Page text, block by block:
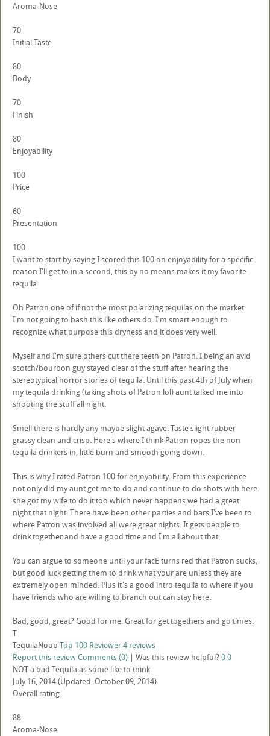
Aroma-Nose
70
Initial Taste
80
Body
70
Finish
80
Enjoyability
100
Price
60
Presentation
100
I want to start by saying I scored this 100 on enjoyability for a specific
reason I'll get to in a second, this by no means makes it my favorite
tequila.
Oh Patron one of if not the most polarizing tequilas on the market.
I'm not going to bash this like others do. I'm smart enough to
recognize what purpose this dryness and it does very well.
Myself and I'm sure others cut there teeth on Patron. I being an avid
scotch/bourbon guy stayed clear of the stuff after hearing the
stereotypical horror stories of tequila. Until this past 4th of July when
my tequila drinking (taking shots of Patron lol) aunt talked me into
shooting the stuff all night.
Smell there is hardly any maybe slight agave. Taste slight rubber
grassy clean and crisp. Here's where I think Patron ropes the non
tequila drinkers in, little burn and smooth going down.
This is why I rated Patron 100 for enjoyability. From this experience
not only did my aunt get me to do and continue to do shots with here
she got my wife to do it too which never happens we had a great
night that night. There have been other parties and bars I've been to
where Patron was involved all were great nights. It gets people to
drink together and have a good time and I'm all about that.
You can argue to someone until your facE turns red that Patron sucks,
but good luck getting them to drink what your are unless they are
extremely open minded. Plus it's a good intro tequila to where if you
have friends who are willing to branch out can stay here.
Bad, good, great? Good for me. Great for get togethers and go times.
T
TequilaNoob Top 100 Reviewer4 reviews
Report this reviewComments (0) | Was this review helpful? 00
NOT a bad Tequila as some like to think.
July 16, 2014(Updated: October 09, 2014)
Overall rating
88
Aroma-Nose